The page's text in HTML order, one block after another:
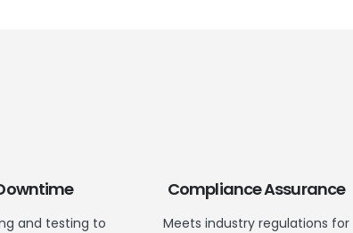
and testing to
Compliance Assurance
Meets industry regulations for